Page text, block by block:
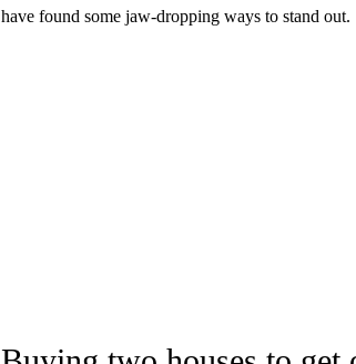
have found some jaw-dropping ways to stand out.